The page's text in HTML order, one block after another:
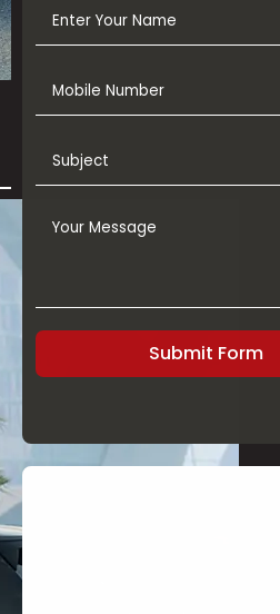
Submit Form